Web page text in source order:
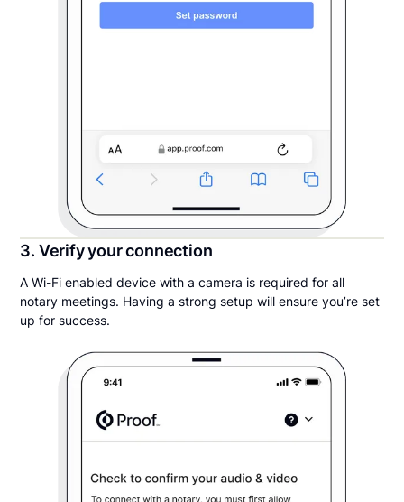
3. Verify your connection
A Wi-Fi enabled device with a camera is required for all
notary meetings. Having a strong setup will ensure you’re set
up for success.